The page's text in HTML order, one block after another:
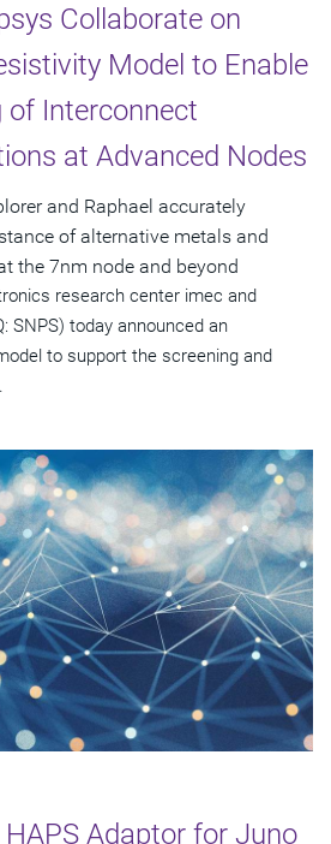
Collaborate on
Model to Enable
of Interconnect
at Advanced Nodes
and Raphael accurately
of alternative metals and
the 7nm node and beyond
research center imec and
SNPS) today announced an
to support the screening and
Adaptor for Juno